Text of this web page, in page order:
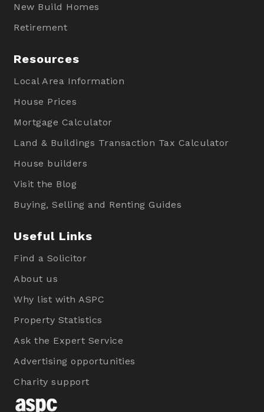
New Build Homes
Retirement
Resources
Local Area Information
House Prices
Mortgage Calculator
Land & Buildings Transaction Tax Calculator
House builders
Visit the Blog
Buying, Selling and Renting Guides
Useful Links
Find a Solicitor
About us
Why list with ASPC
Property Statistics
Ask the Expert Service
Advertising opportunities
Charity support